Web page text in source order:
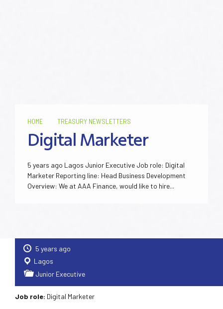
HOME TREASURY NEWSLETTERS
Digital Marketer
5 years ago Lagos Junior Executive Job role: Digital
Marketer Reporting line: Head Business Development
Overview: We at AAA Finance, would like to hire...
5 years ago
Lagos
Junior Executive
Job role: Digital Marketer